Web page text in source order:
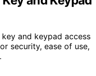
and keypad access
security, ease of use,